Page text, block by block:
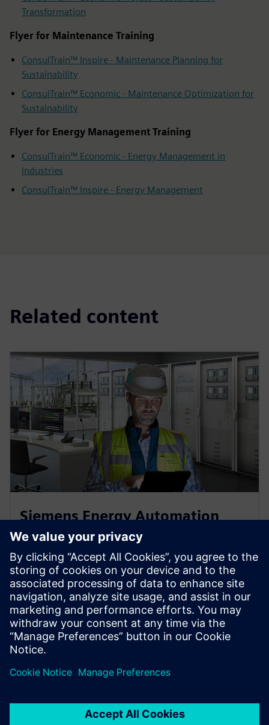
Transformation
Flyer for Maintenance Training
ConsulTrain™ Inspire - Maintenance Planning for
Sustainability
ConsulTrain™ Economic - Maintenance Optimization for
Sustainability
Flyer for Energy Management Training
ConsulTrain™ Economic - Energy Management in
Industries
ConsulTrain™ Inspire - Energy Management
Related content
Siemens Energy Automation
Services
Siemens energy automation and smart grid services
provide tailored solutions — from upgrades and IT
security to consulting and training.